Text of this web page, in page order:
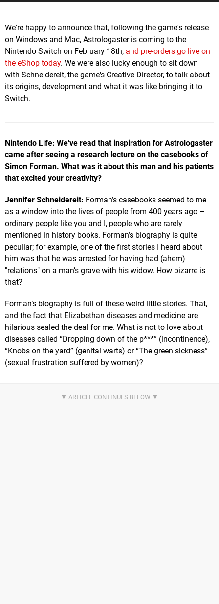
We're happy to announce that, following the game's release
on Windows and Mac, Astrologaster is coming to the
Nintendo Switch on February 18th, and pre-orders go live on
the eShop today. We were also lucky enough to sit down
with Schneidereit, the game's Creative Director, to talk about
its origins, development and what it was like bringing it to
Switch.
Nintendo Life: We've read that inspiration for Astrologaster
came after seeing a research lecture on the casebooks of
Simon Forman. What was it about this man and his patients
that excited your creativity?
Jennifer Schneidereit: Forman’s casebooks seemed to me
as a window into the lives of people from 400 years ago –
ordinary people like you and I, people who are rarely
mentioned in history books. Forman’s biography is quite
peculiar; for example, one of the first stories I heard about
him was that he was arrested for having had (ahem)
"relations" on a man’s grave with his widow. How bizarre is
that?
Forman’s biography is full of these weird little stories. That,
and the fact that Elizabethan diseases and medicine are
hilarious sealed the deal for me. What is not to love about
diseases called “Dropping down of the p***” (incontinence),
“Knobs on the yard” (genital warts) or “The green sickness”
(sexual frustration suffered by women)?